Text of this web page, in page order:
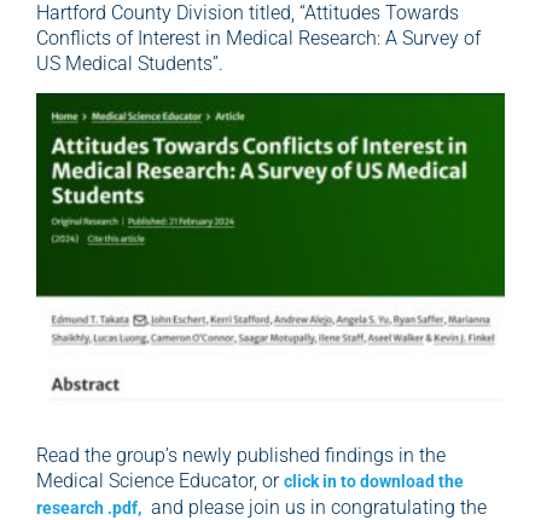
Hartford County Division titled, “Attitudes Towards
Conflicts of Interest in Medical Research: A Survey of
US Medical Students”.
Read the group’s newly published findings in the
Medical Science Educator, orclick in to download the
research .pdf, and please join us in congratulating the